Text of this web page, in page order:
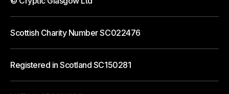
Scottish Charity Number SC022476
Registered in Scotland SC150281